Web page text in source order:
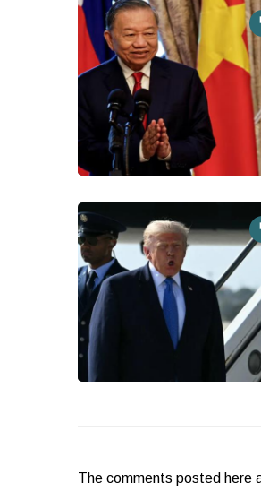
The comments posted here